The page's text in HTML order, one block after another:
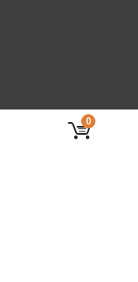
0